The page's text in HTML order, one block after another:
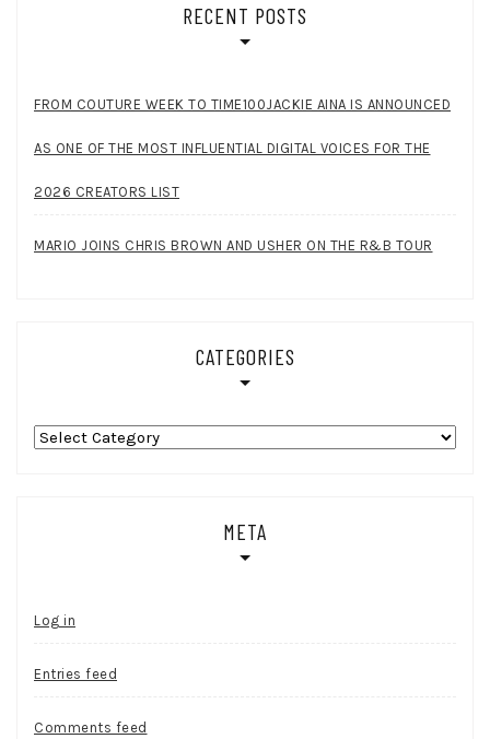
RECENT POSTS
FROM COUTURE WEEK TO TIME100JACKIE AINA IS ANNOUNCED
AS ONE OF THE MOST INFLUENTIAL DIGITAL VOICES FOR THE
2026 CREATORS LIST
MARIO JOINS CHRIS BROWN AND USHER ON THE R&B TOUR
CATEGORIES
Categories
META
Log in
Entries feed
Comments feed